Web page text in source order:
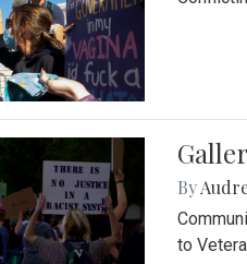
By
to